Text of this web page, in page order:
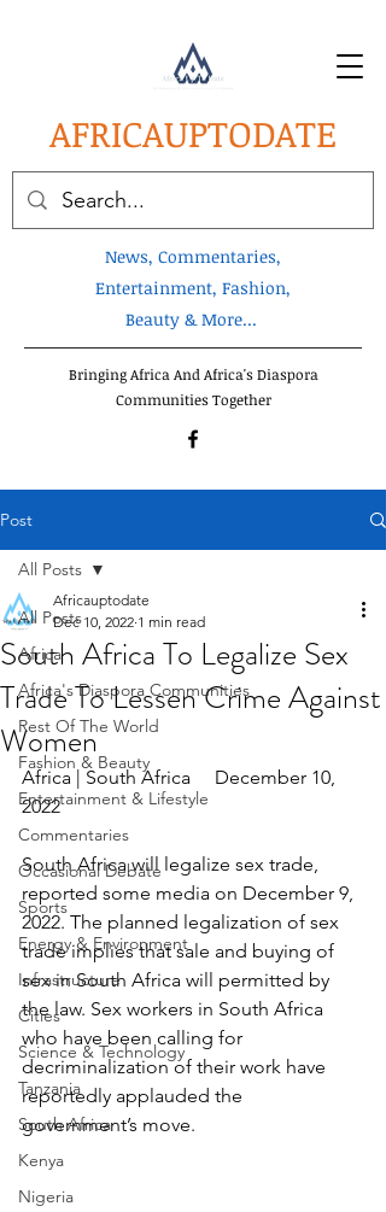
AFRICAUPTODATE
News, Commentaries,
Entertainment, Fashion,
Beauty & More...
Bringing Africa And Africa's Diaspora
Communities Together
Post
All Posts
Africa
Africa's Diaspora Communities
Rest Of The World
Fashion & Beauty
Entertainment & Lifestyle
Commentaries
Occasional Debate
Sports
Energy & Environment
Infrastructure
Cities
Science & Technology
Tanzania
South Africa
Kenya
Nigeria
All Posts
South Africa To Legalize Sex
Trade To Lessen Crime Against
Women
Africauptodate
Dec 10, 2022 1 min read
Africa | South Africa     December 10,
2022
South Africa will legalize sex trade,
reported some media on December 9,
2022. The planned legalization of sex
trade implies that sale and buying of
sex in South Africa will permitted by
the law. Sex workers in South Africa
who have been calling for
decriminalization of their work have
reportedly applauded the
government’s move.